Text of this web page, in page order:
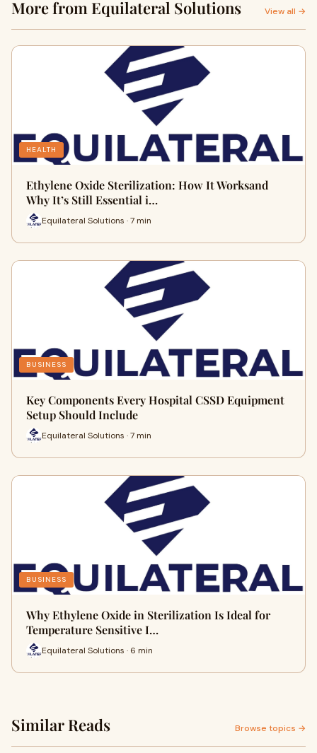
More from Equilateral Solutions View all →
HEALTH
Ethylene Oxide Sterilization: How It Worksand
Why It’s Still Essential i…
Equilateral Solutions · 7 min
BUSINESS
Key Components Every Hospital CSSD Equipment
Setup Should Include
Equilateral Solutions · 7 min
BUSINESS
Why Ethylene Oxide in Sterilization Is Ideal for
Temperature Sensitive I…
Equilateral Solutions · 6 min
Similar Reads Browse topics →